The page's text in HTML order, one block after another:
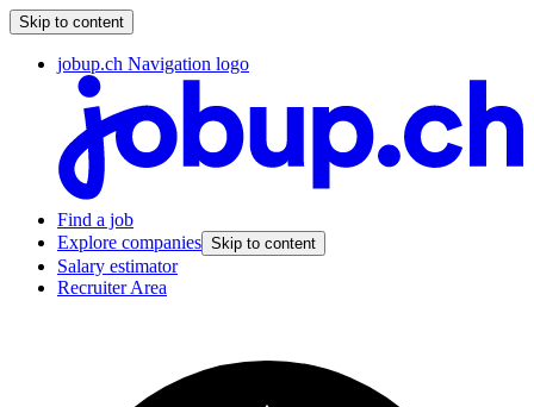
Skip to content
jobup.ch Navigation logo
Find a job
Explore companies Skip to content
Salary estimator
Recruiter Area